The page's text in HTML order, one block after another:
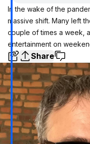
In the wake of the
massive shift. Many left
couple of times a week,
entertainment on
Share